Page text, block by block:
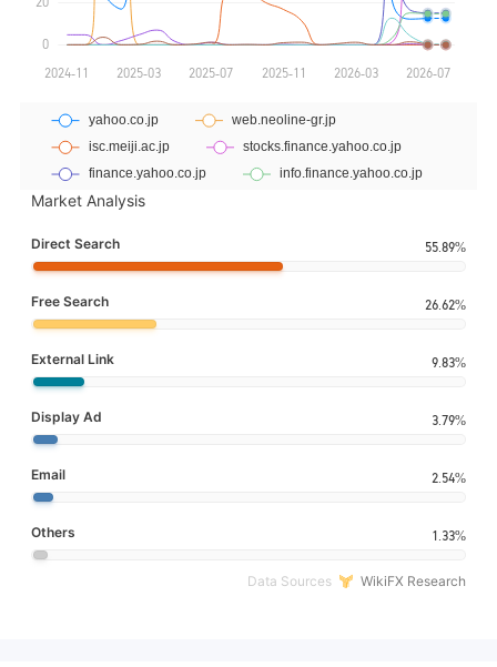
Market Analysis
Direct Search 55.89%
Free Search 26.62%
External Link 9.83%
Display Ad 3.79%
Email 2.54%
Others 1.33%
Data Sources WikiFX Research